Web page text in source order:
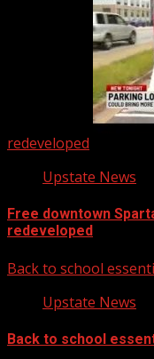
redeveloped
Upstate News
Free downtown
redeveloped
Back to school
Upstate News
Back to school